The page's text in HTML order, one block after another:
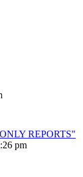
REPORTS"
pm